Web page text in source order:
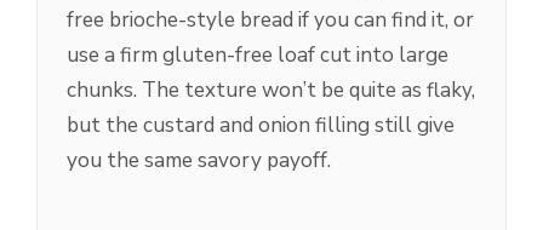
free brioche-style bread if you can find it, or
use a firm gluten-free loaf cut into large
chunks. The texture won’t be quite as flaky,
but the custard and onion filling still give
you the same savory payoff.